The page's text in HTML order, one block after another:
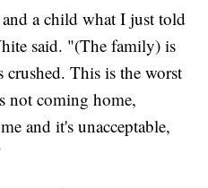
a child what I just told
said. "(The family) is
This is the worst
not coming home,
and it's unacceptable,